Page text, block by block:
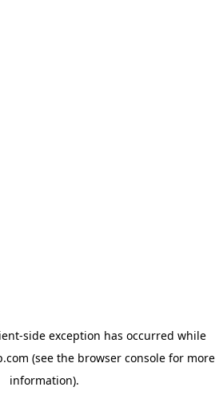
-side exception has occurred while
(see the browser consolefor more
information).